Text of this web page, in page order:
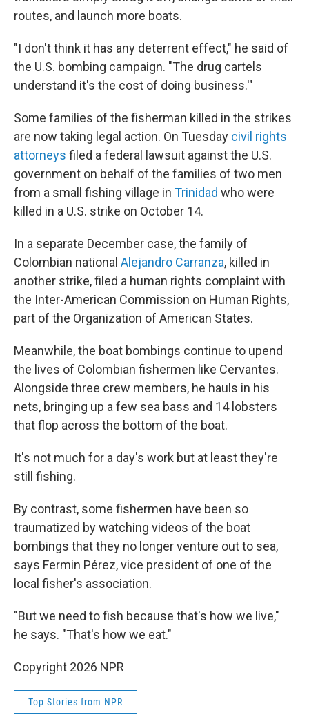
routes, and launch more boats.
"I don't think it has any deterrent effect," he said of
the U.S. bombing campaign. "The drug cartels
understand it's the cost of doing business.'"
Some families of the fisherman killed in the strikes
are now taking legal action. On Tuesday civil rights
attorneys filed a federal lawsuit against the U.S.
government on behalf of the families of two men
from a small fishing village in Trinidad who were
killed in a U.S. strike on October 14.
In a separate December case, the family of
Colombian national Alejandro Carranza, killed in
another strike, filed a human rights complaint with
the Inter-American Commission on Human Rights,
part of the Organization of American States.
Meanwhile, the boat bombings continue to upend
the lives of Colombian fishermen like Cervantes.
Alongside three crew members, he hauls in his
nets, bringing up a few sea bass and 14 lobsters
that flop across the bottom of the boat.
It's not much for a day's work but at least they're
still fishing.
By contrast, some fishermen have been so
traumatized by watching videos of the boat
bombings that they no longer venture out to sea,
says Fermin Pérez, vice president of one of the
local fisher's association.
"But we need to fish because that's how we live,"
he says. "That's how we eat."
Copyright 2026 NPR
Top Stories from NPR